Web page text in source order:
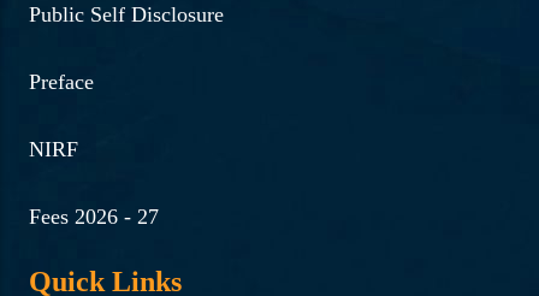
Public Self Disclosure
Preface
NIRF
Fees 2026 - 27
Quick Links